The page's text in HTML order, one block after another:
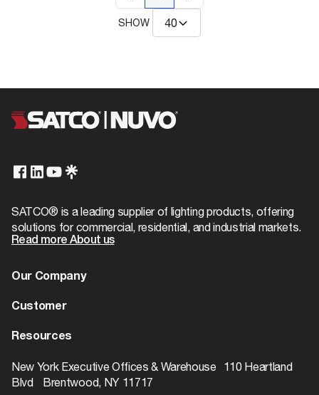
SHOW
SATCO® is a leading supplier of lighting products, offering
solutions for commercial, residential, and industrial markets.
Read more About us
Our Company
About us
Dealer Locator
Contact
Customer
Warranty
Catalogs
Resources
ROI Calculator
New York Executive Offices & Warehouse 110 Heartland
Blvd Brentwood, NY 11717